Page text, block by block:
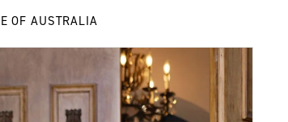
OF AUSTRALIA